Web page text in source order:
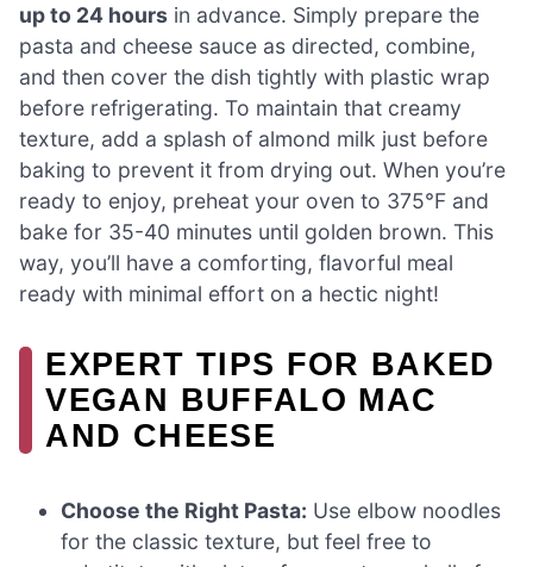
up to 24 hours in advance. Simply prepare the
pasta and cheese sauce as directed, combine,
and then cover the dish tightly with plastic wrap
before refrigerating. To maintain that creamy
texture, add a splash of almond milk just before
baking to prevent it from drying out. When you’re
ready to enjoy, preheat your oven to 375°F and
bake for 35-40 minutes until golden brown. This
way, you’ll have a comforting, flavorful meal
ready with minimal effort on a hectic night!
EXPERT TIPS FOR BAKED
VEGAN BUFFALO MAC
AND CHEESE
Choose the Right Pasta: Use elbow noodles
for the classic texture, but feel free to